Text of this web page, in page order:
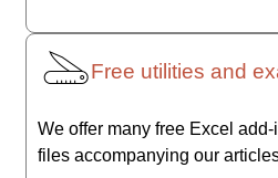
Free utilities and
We offer many free Excel
files accompanying our